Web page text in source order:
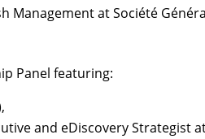
Management at Société
Panel featuring:
and eDiscovery Strategist